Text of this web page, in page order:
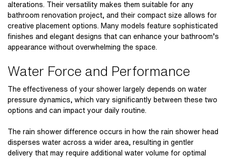
alterations. Their versatility makes them suitable for any
bathroom renovation project, and their compact size allows for
creative placement options. Many models feature sophisticated
finishes and elegant designs that can enhance your bathroom’s
appearance without overwhelming the space.
Water Force and Performance
The effectiveness of your shower largely depends on water
pressure dynamics, which vary significantly between these two
options and can impact your daily routine.
The rain shower difference occurs in how the rain shower head
disperses water across a wider area, resulting in gentler
delivery that may require additional water volume for optimal